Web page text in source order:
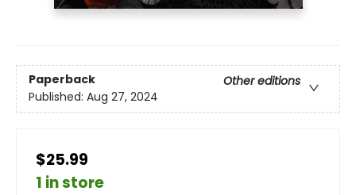
Paperback
Other editions
Published: Aug 27, 2024
$25.99
1 in store